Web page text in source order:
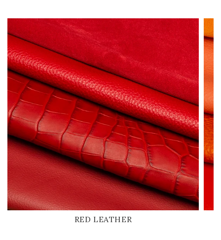
RED LEATHER